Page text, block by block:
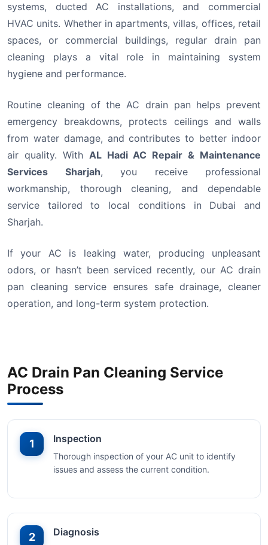
systems, ducted AC installations, and commercial
HVAC units. Whether in apartments, villas, offices, retail
spaces, or commercial buildings, regular drain pan
cleaning plays a vital role in maintaining system
hygiene and performance.
Routine cleaning of the AC drain pan helps prevent
emergency breakdowns, protects ceilings and walls
from water damage, and contributes to better indoor
air quality. With AL Hadi AC Repair & Maintenance
Services Sharjah, you receive professional
workmanship, thorough cleaning, and dependable
service tailored to local conditions in Dubai and
Sharjah.
If your AC is leaking water, producing unpleasant
odors, or hasn’t been serviced recently, our AC drain
pan cleaning service ensures safe drainage, cleaner
operation, and long-term system protection.
AC Drain Pan Cleaning Service
Process
1 Inspection
Thorough inspection of your AC unit to identify
issues and assess the current condition.
2 Diagnosis